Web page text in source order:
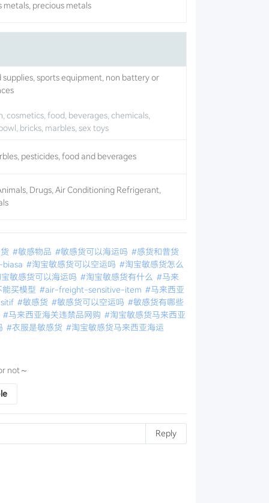
precious metals
sports equipment, non battery or
food, beverages, chemicals,
bricks, marbles, sex toys
pesticides, food and beverages
Drugs, Air Conditioning Refrigerant,
#敏感物品 #敏感货可以海运吗 #感货和普货
#淘宝敏感货可以空运吗 #淘宝敏感货怎么
敏感货可以海运吗 #淘宝敏感货有什么 #马来
买模型 #air-freight-sensitive-item #马来西亚
#敏感货 #敏感货可以空运吗 #敏感货有哪些
#马来西亚海关违禁品网购 #淘宝敏感货马来西亚
#衣服是敏感货 #淘宝敏感货马来西亚海运
not～
Reply